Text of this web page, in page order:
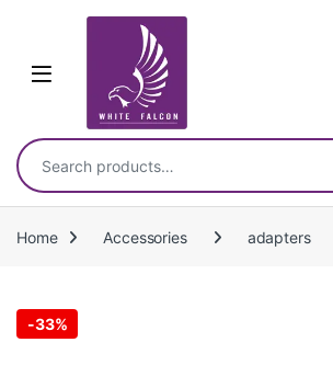
Search for:
Home Accessories adapters
-33%